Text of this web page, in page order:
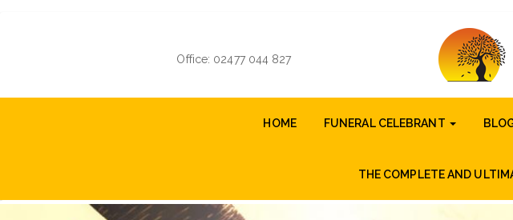
Office: 02477 044 827
HOME FUNERAL CELEBRANT
THE COMPLETE AND